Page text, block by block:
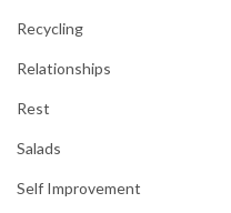
Recycling
Relationships
Rest
Salads
Self Improvement